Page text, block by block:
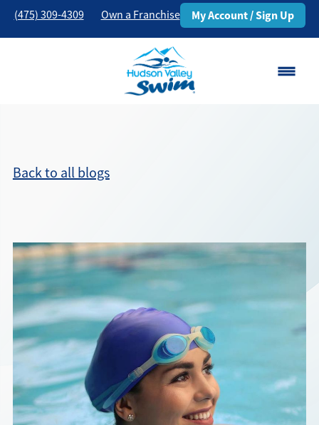
(475) 309-4309 Own a Franchise My Account / Sign Up
Classes
Pricing
About
Directions + Hours
Contact
Back to all blogs